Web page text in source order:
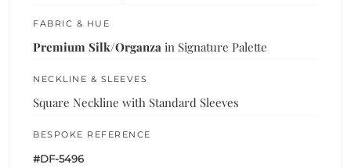
FABRIC & HUE
Premium Silk/Organza in Signature Palette
NECKLINE & SLEEVES
Square Neckline with Standard Sleeves
BESPOKE REFERENCE
#DF-5496